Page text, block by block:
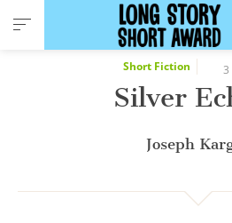
Cookies management panel
Short Fiction 3
Silver
Joseph